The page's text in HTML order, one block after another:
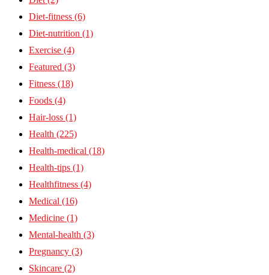
Diet-fitness (6)
Diet-nutrition (1)
Exercise (4)
Featured (3)
Fitness (18)
Foods (4)
Hair-loss (1)
Health (225)
Health-medical (18)
Health-tips (1)
Healthfitness (4)
Medical (16)
Medicine (1)
Mental-health (3)
Pregnancy (3)
Skincare (2)